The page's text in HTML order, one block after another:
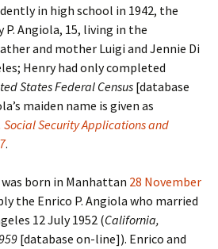
in high school in 1942, the
P. Angiola, 15, living in the
and mother Luigi and Jennie Di
Henry had only completed
States Federal Census [database
maiden name is given as
Social Security Applications and
.
was born in Manhattan 28 November
the Enrico P. Angiola who married
12 July 1952 (California,
[database on-line]). Enrico and